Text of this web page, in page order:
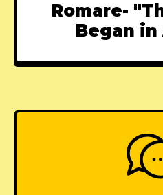
Romare-
Began